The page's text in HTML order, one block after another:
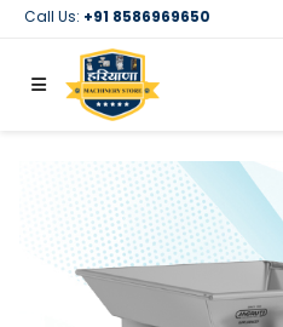
Call Us: +91 8586969650
SIGN
Don't have an account?
My Purchases
Help
Your cart is empty.